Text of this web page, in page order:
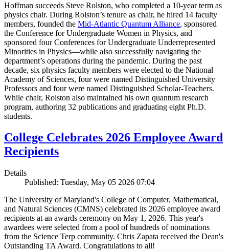
Hoffman succeeds Steve Rolston, who completed a 10-year term as
physics chair. During Rolston’s tenure as chair, he hired 14 faculty
members, founded the Mid-Atlantic Quantum Alliance, sponsored
the Conference for Undergraduate Women in Physics, and
sponsored four Conferences for Undergraduate Underrepresented
Minorities in Physics—while also successfully navigating the
department’s operations during the pandemic. During the past
decade, six physics faculty members were elected to the National
Academy of Sciences, four were named Distinguished University
Professors and four were named Distinguished Scholar-Teachers.
While chair, Rolston also maintained his own quantum research
program, authoring 32 publications and graduating eight Ph.D.
students.
College Celebrates 2026 Employee Award
Recipients
Details
Published: Tuesday, May 05 2026 07:04
The University of Maryland's College of Computer, Mathematical,
and Natural Sciences (CMNS) celebrated its 2026 employee award
recipients at an awards ceremony on May 1, 2026. This year's
awardees were selected from a pool of hundreds of nominations
from the Science Terp community. Chris Zapata received the Dean's
Outstanding TA Award. Congratulations to all!